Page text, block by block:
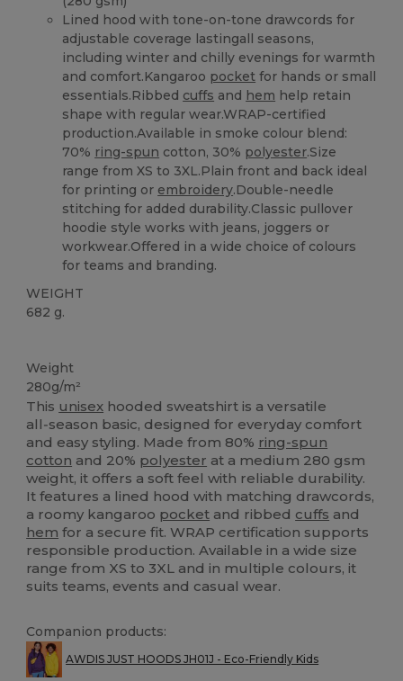
Lined hood with tone-on-tone drawcords for
adjustable coverage lastingall seasons,
including winter and chilly evenings for warmth
and comfort.Kangaroo pocket for hands or small
essentials.Ribbed cuffs and hem help retain
shape with regular wear.WRAP-certified
production.Available in smoke colour blend:
70% ring-spun cotton, 30% polyester.Size
range from XS to 3XL.Plain front and back ideal
for printing or embroidery.Double-needle
stitching for added durability.Classic pullover
hoodie style works with jeans, joggers or
workwear.Offered in a wide choice of colours
for teams and branding.
WEIGHT
682 g.
Weight
280g/m²
This unisex hooded sweatshirt is a versatile
all‑season basic, designed for everyday comfort
and easy styling. Made from 80% ring-spun
cotton and 20% polyester at a medium 280 gsm
weight, it offers a soft feel with reliable durability.
It features a lined hood with matching drawcords,
a roomy kangaroo pocket and ribbed cuffs and
hem for a secure fit. WRAP certification supports
responsible production. Available in a wide size
range from XS to 3XL and in multiple colours, it
suits teams, events and casual wear.
Companion products:
AWDIS JUST HOODS JH01J - Eco-Friendly Kids